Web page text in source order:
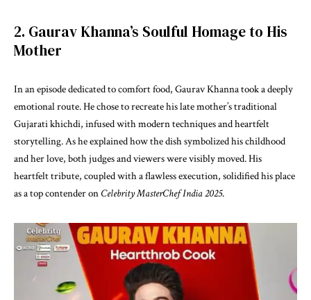
2. Gaurav Khanna’s Soulful Homage to His
Mother
In an episode dedicated to comfort food, Gaurav Khanna took a deeply
emotional route. He chose to recreate his late mother’s traditional
Gujarati khichdi, infused with modern techniques and heartfelt
storytelling. As he explained how the dish symbolized his childhood
and her love, both judges and viewers were visibly moved. His
heartfelt tribute, coupled with a flawless execution, solidified his place
as a top contender on Celebrity MasterChef India 2025.